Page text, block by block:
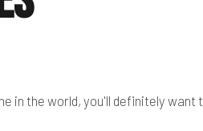
in the world, you'll definitely